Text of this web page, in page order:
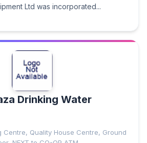
Ltd was incorporated...
Drinking Water
Centre, Quality House Centre, Ground